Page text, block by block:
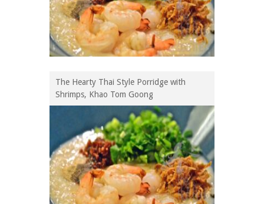
The Hearty Thai Style Porridge with
Shrimps, Khao Tom Goong